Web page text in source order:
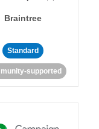
Braintree
Standard
supported